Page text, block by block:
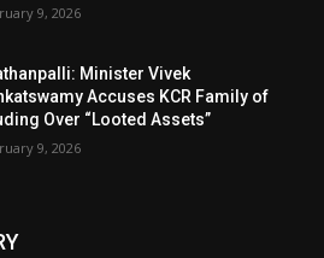
9, 2026
Minister Vivek
Accuses KCR Family of
Over “Looted Assets”
9, 2026